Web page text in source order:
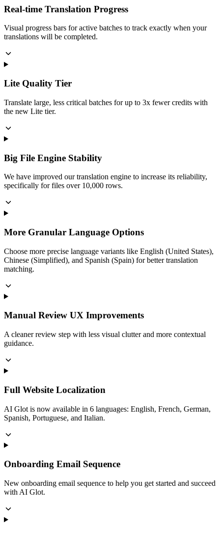
Real-time Translation Progress
Visual progress bars for active batches to track exactly when your
translations will be completed.
Lite Quality Tier
Translate large, less critical batches for up to 3x fewer credits with
the new Lite tier.
Big File Engine Stability
We have improved our translation engine to increase its reliability,
specifically for files over 10,000 rows.
More Granular Language Options
Choose more precise language variants like English (United States),
Chinese (Simplified), and Spanish (Spain) for better translation
matching.
Manual Review UX Improvements
A cleaner review step with less visual clutter and more contextual
guidance.
Full Website Localization
AI Glot is now available in 6 languages: English, French, German,
Spanish, Portuguese, and Italian.
Onboarding Email Sequence
New onboarding email sequence to help you get started and succeed
with AI Glot.